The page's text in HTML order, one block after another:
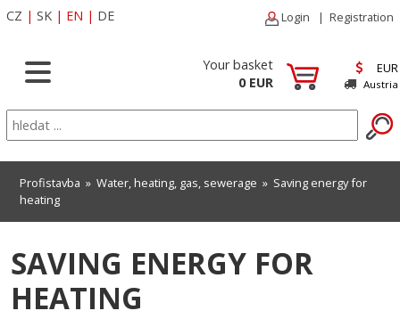
CZ | SK | EN | DE Login | Registration
Your basket
0 EUR
EUR
Austria
Profistavba » Water, heating, gas, sewerage » Saving energy for
heating
SAVING ENERGY FOR
HEATING